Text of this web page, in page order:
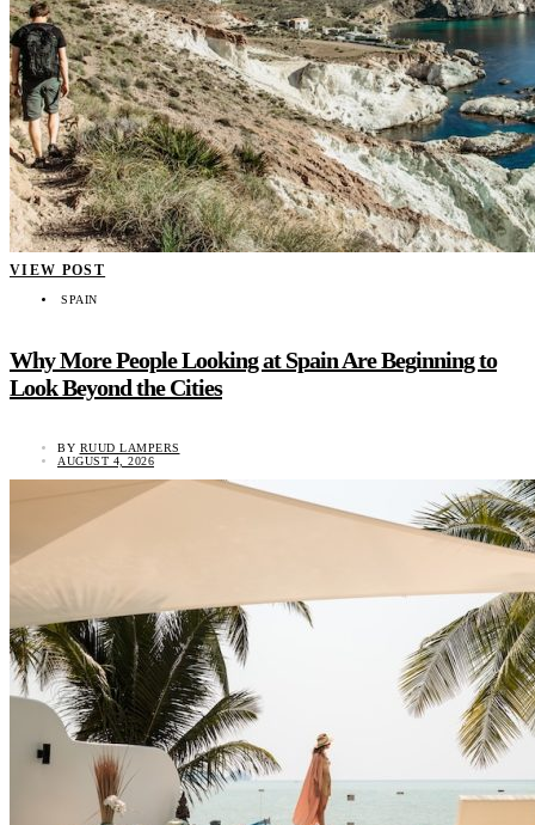
VIEW POST
SPAIN
Why More People Looking at Spain Are Beginning to
Look Beyond the Cities
BY RUUD LAMPERS
AUGUST 4, 2026